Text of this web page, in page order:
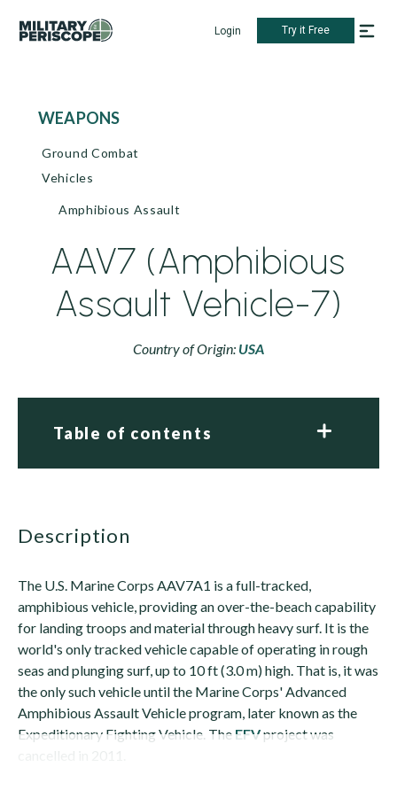
Login Try it Free
WEAPONS
Ground Combat
Vehicles
Amphibious Assault
AAV7 (Amphibious
Assault Vehicle-7)
Country of Origin: USA
Table of contents
description
The U.S. Marine Corps AAV7A1 is a full-tracked,
amphibious vehicle, providing an over-the-beach capability
for landing troops and material through heavy surf. It is the
world's only tracked vehicle capable of operating in rough
seas and plunging surf, up to 10 ft (3.0 m) high. That is, it was
the only such vehicle until the Marine Corps' Advanced
Amphibious Assault Vehicle program, later known as the
Expeditionary Fighting Vehicle. The EFVproject was